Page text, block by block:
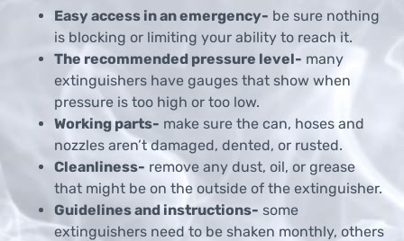
Easy access in an emergency- be sure nothing
is blocking or limiting your ability to reach it.
The recommended pressure level- many
extinguishers have gauges that show when
pressure is too high or too low.
Working parts- make sure the can, hoses and
nozzles aren’t damaged, dented, or rusted.
Cleanliness- remove any dust, oil, or grease
that might be on the outside of the extinguisher.
Guidelines and instructions- some
extinguishers need to be shaken monthly, others